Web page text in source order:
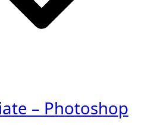
– Photoshop